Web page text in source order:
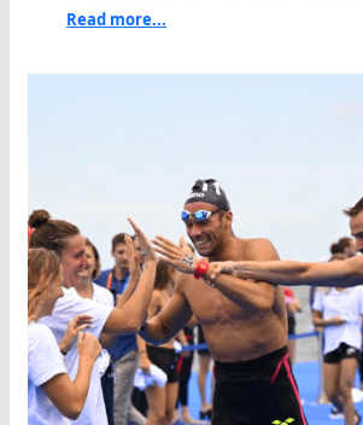
Read more...